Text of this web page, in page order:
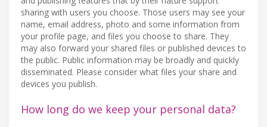
sharing with users you choose. Those users may see your
name, email address, photo and some information from
your profile page, and files you choose to share. They
may also forward your shared files or published devices to
the public. Public information may be broadly and quickly
disseminated. Please consider what files your share and
devices you publish.
How long do we keep your personal data?